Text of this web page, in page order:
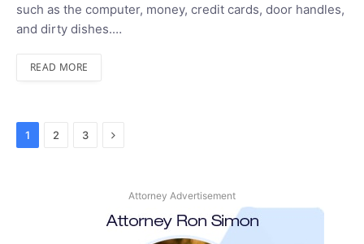
such as the computer, money, credit cards, door handles,
and dirty dishes.…
READ MORE
1 2 3 Next
Attorney Advertisement